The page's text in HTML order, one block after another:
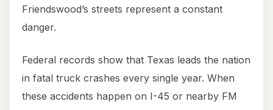
Friendswood’s streets represent a constant
danger.
Federal records show that Texas leads the nation
in fatal truck crashes every single year. When
these accidents happen on I-45 or nearby FM